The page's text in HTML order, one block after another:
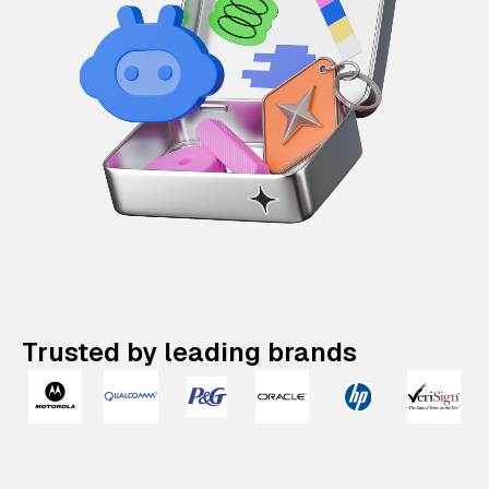
Trusted by leading brands